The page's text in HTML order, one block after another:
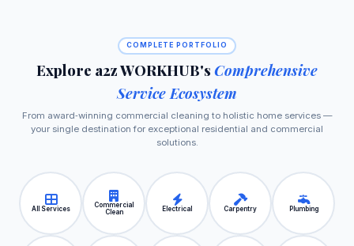
COMPLETE PORTFOLIO
Explore a2z WORKHUB's Comprehensive
Service Ecosystem
From award‑winning commercial cleaning to holistic home services —
your single destination for exceptional residential and commercial
solutions.
All Services
Commercial
Clean
Electrical Carpentry Plumbing